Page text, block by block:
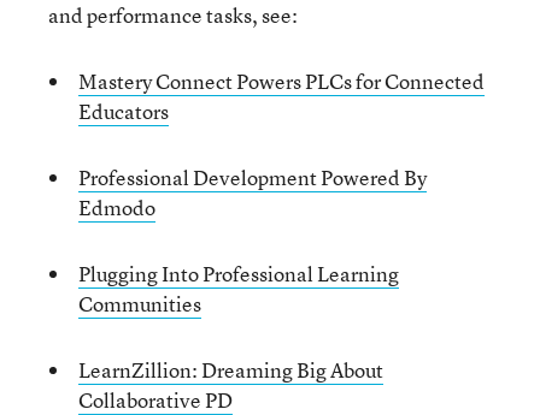
and performance tasks, see:
Mastery Connect Powers PLCs for Connected
Educators
Professional Development Powered By
Edmodo
Plugging Into Professional Learning
Communities
LearnZillion: Dreaming Big About
Collaborative PD